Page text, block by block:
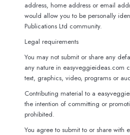
address, home address or email
would allow you to be personally
Publications Ltd community.
Legal requirements
You may not submit or share any
any nature in easyveggieideas.com
text, graphics, video, programs or
Contributing material to a
the intention of committing or
prohibited.
You agree to submit to or share with